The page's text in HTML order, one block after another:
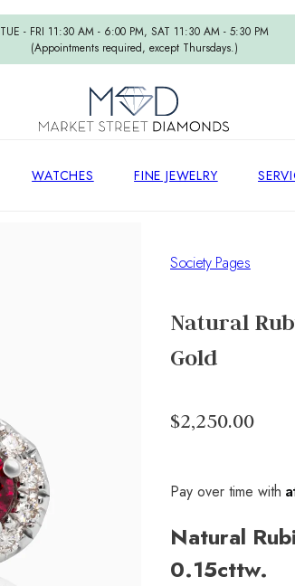
TUE - FRI 11:30 AM - 6:00 PM, SAT 11:30 AM - 5:30 PM
(Appointments required, except Thursdays.)
WATCHES FINE JEWELRY
Society Pages
Natural
Gold
$2,250.00
Pay over time with
Natural
0.15cttw.